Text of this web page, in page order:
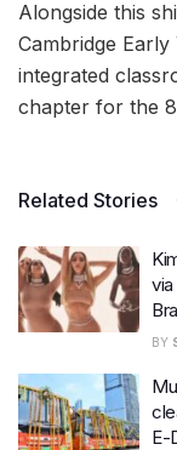
Alongside this
Cambridge
integrated
chapter for the
Related Stories
BY
E-